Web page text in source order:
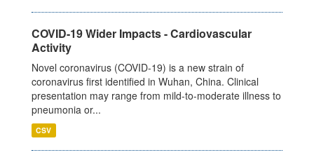
COVID-19 Wider Impacts - Cardiovascular
Activity
Novel coronavirus (COVID-19) is a new strain of
coronavirus first identified in Wuhan, China. Clinical
presentation may range from mild-to-moderate illness to
pneumonia or...
CSV